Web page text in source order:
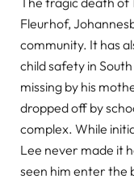
Fleurhof,
community. It has
child safety in
missing by his
dropped off by
complex. While
Lee never made it
seen him enter the